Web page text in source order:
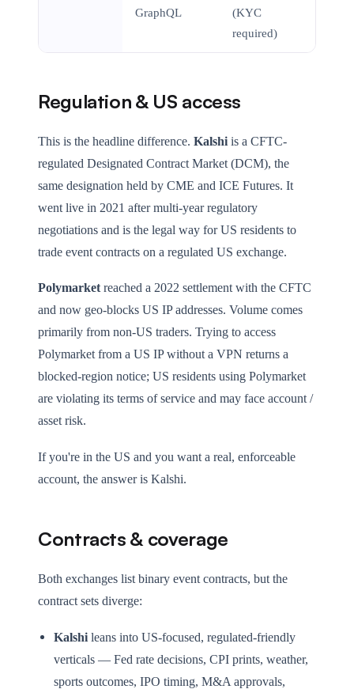
GraphQL
(KYC
required)
Regulation & US access
This is the headline difference. Kalshi is a CFTC-
regulated Designated Contract Market (DCM), the
same designation held by CME and ICE Futures. It
went live in 2021 after multi-year regulatory
negotiations and is the legal way for US residents to
trade event contracts on a regulated US exchange.
Polymarketreached a 2022 settlement with the CFTC
and now geo-blocks US IP addresses. Volume comes
primarily from non-US traders. Trying to access
Polymarket from a US IP without a VPN returns a
blocked-region notice; US residents using Polymarket
are violating its terms of service and may face account /
asset risk.
If you're in the US and you want a real, enforceable
account, the answer is Kalshi.
Contracts & coverage
Both exchanges list binary event contracts, but the
contract sets diverge:
Kalshi leans into US-focused, regulated-friendly
verticals — Fed rate decisions, CPI prints, weather,
sports outcomes, IPO timing, M&A approvals,